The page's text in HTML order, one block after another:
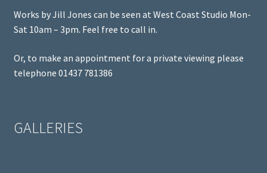
Works by Jill Jones can be seen at West Coast Studio Mon-
Sat 10am – 3pm. Feel free to call in.
Or, to make an appointment for a private viewing please
telephone 01437 781386
GALLERIES